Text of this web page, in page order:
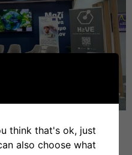
Vocational
89th Thessaloniki
6 to 14 September
think that's ok, just
also choose what